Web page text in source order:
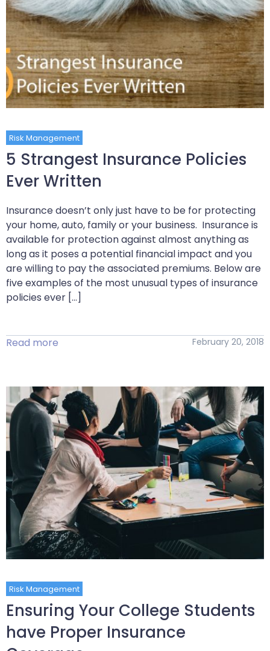
Risk Management
5 Strangest Insurance Policies
Ever Written
Insurance doesn’t only just have to be for protecting
your home, auto, family or your business. Insurance is
available for protection against almost anything as
long as it poses a potential financial impact and you
are willing to pay the associated premiums. Below are
five examples of the most unusual types of insurance
policies ever […]
Read more February 20, 2018
Risk Management
Ensuring Your College Students
have Proper Insurance